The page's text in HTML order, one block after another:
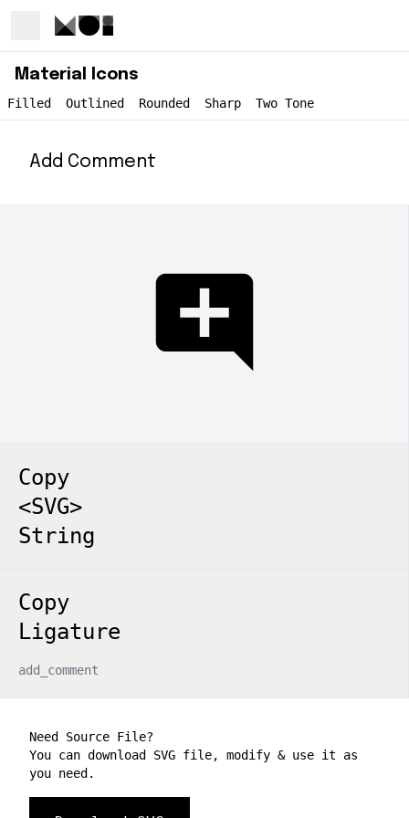
Material Icons
Filled Outlined Rounded Sharp Two Tone
Add Comment
add_comment
Copy
<SVG>
String
Copy
Ligature
add_comment
Need Source File?
You can download SVG file, modify & use it as
you need.